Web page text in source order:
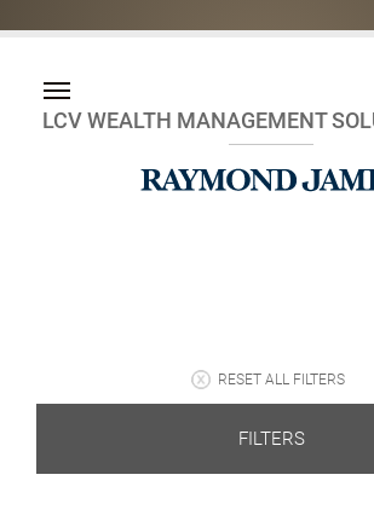
LCV WEALTH MANAGEMENT
RESET ALL FILTERS
FILTERS